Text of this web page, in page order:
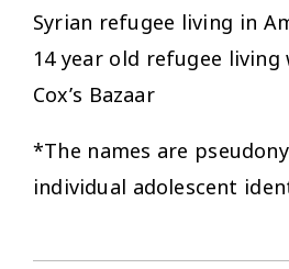
Syrian refugee living in
14 year old refugee
Cox’s Bazaar
*The names are
individual adolescent